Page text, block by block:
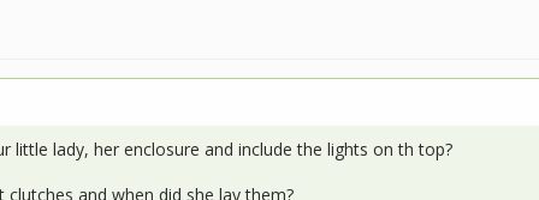
little lady, her enclosure and include the lights on th top?
and when did she lay them?